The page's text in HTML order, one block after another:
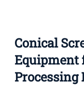
Conical
Equipment
Processing